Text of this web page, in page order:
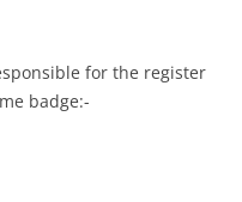
for the register
badge:-